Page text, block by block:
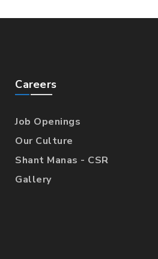
Careers
Job Openings
Our Culture
Shant Manas - CSR
Gallery